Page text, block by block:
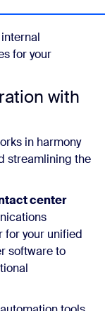
for your
with
in harmony
streamlining the
center
for your unified
software to